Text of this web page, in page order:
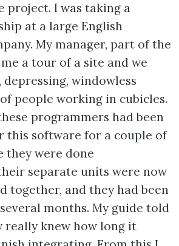
project. I was taking a
at a large English
My manager, part of the
a tour of a site and we
windowless
people working in cubicles.
programmers had been
this software for a couple of
they were done
separate units were now
together, and they had been
months. My guide told
really knew how long it